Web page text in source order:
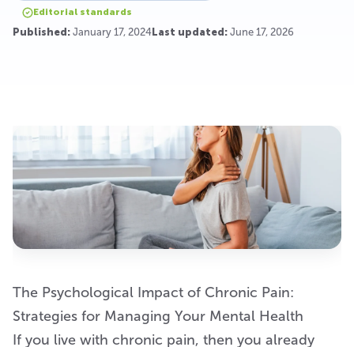
Editorial standards
Published: January 17, 2024 Last updated: June 17, 2026
The Psychological Impact of Chronic Pain:
Strategies for Managing Your Mental Health
If you live with chronic pain, then you already